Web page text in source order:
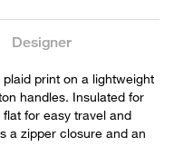
Designer
print on a lightweight
handles. Insulated for
for easy travel and
a zipper closure and an